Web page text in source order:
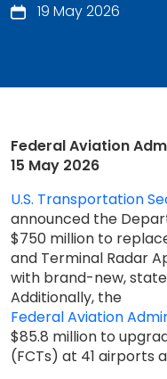
19 May 2026
Federal Aviation
15 May 2026
U.S. Transportation
announced the
$750 million to
and Terminal Radar
with brand-new,
Additionally, the
Federal Aviation
$85.8 million to
(FCTs) at 41 airports